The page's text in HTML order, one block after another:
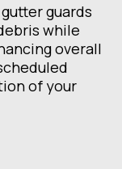
guards
while
overall
of your